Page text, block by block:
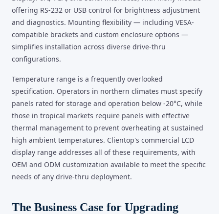
offering RS-232 or USB control for brightness adjustment
and diagnostics. Mounting flexibility — including VESA-
compatible brackets and custom enclosure options —
simplifies installation across diverse drive-thru
configurations.
Temperature range is a frequently overlooked
specification. Operators in northern climates must specify
panels rated for storage and operation below -20°C, while
those in tropical markets require panels with effective
thermal management to prevent overheating at sustained
high ambient temperatures. Clientop's commercial LCD
display range addresses all of these requirements, with
OEM and ODM customization available to meet the specific
needs of any drive-thru deployment.
The Business Case for Upgrading